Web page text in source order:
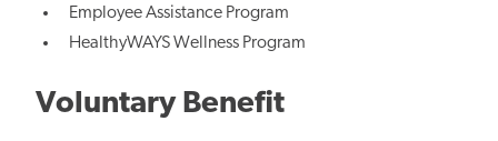
Employee Assistance Program
HealthyWAYS Wellness Program
Voluntary Benefit